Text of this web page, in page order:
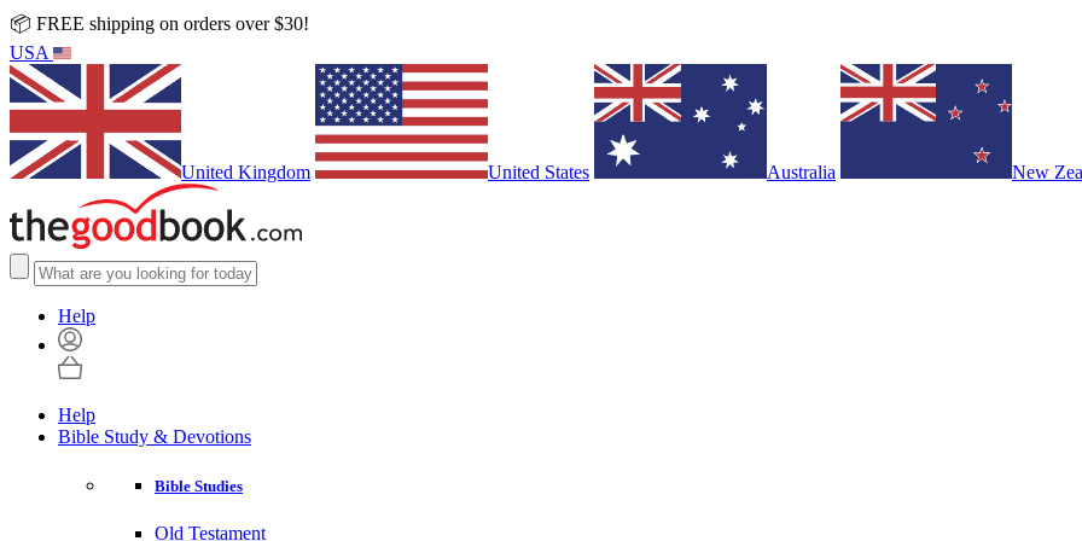
📦 FREE shipping on orders over $30!
USA
United Kingdom United States Australia New
Help
Help
Bible Study & Devotions
Bible Studies
Old Testament